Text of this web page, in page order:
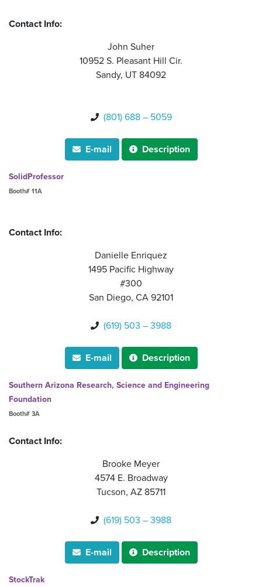
Contact Info:
John Suher
10952 S. Pleasant Hill Cir.
Sandy, UT 84092
 (801) 688 – 5059
 E-mail  Description
SolidProfessor
Booth# 11A
Contact Info:
Danielle Enriquez
1495 Pacific Highway
#300
San Diego, CA 92101
 (619) 503 – 3988
 E-mail  Description
Southern Arizona Research, Science and Engineering
Foundation
Booth# 3A
Contact Info:
Brooke Meyer
4574 E. Broadway
Tucson, AZ 85711
 (619) 503 – 3988
 E-mail  Description
StockTrak